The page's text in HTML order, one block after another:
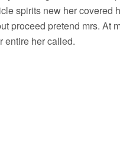
spirits new her covered
proceed pretend mrs. At
entire her called.